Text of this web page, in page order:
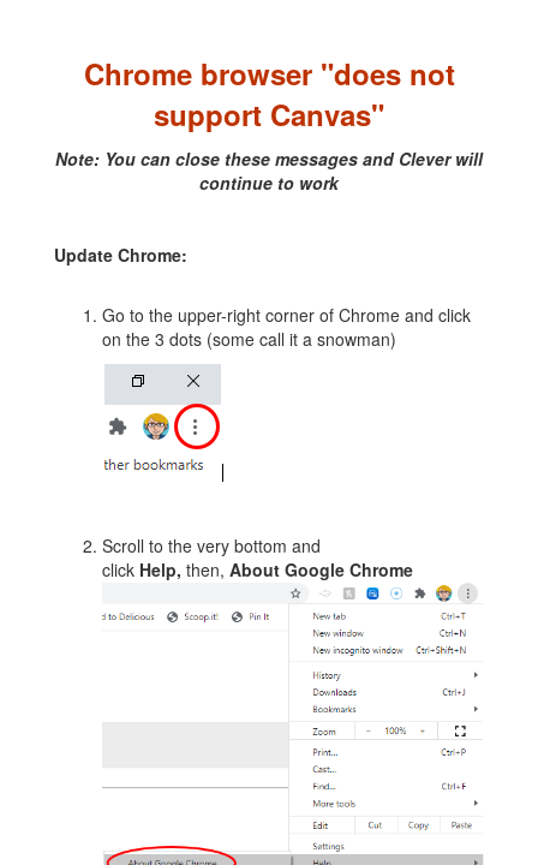
Chrome browser "does not
support Canvas"
Note: You can close these messages and Clever will
continue to work
Update Chrome:
Go to the upper-right corner of Chrome and click
on the 3 dots (some call it a snowman)
Scroll to the very bottom and
click Help, then, About Google Chrome